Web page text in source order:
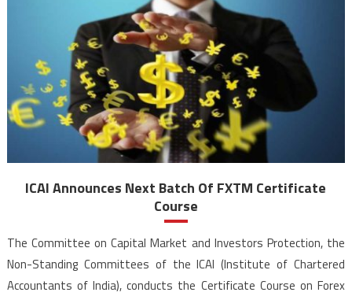
ICAI Announces Next Batch Of FXTM Certificate
Course
The Committee on Capital Market and Investors Protection, the
Non-Standing Committees of the ICAI (Institute of Chartered
Accountants of India), conducts the Certificate Course on Forex